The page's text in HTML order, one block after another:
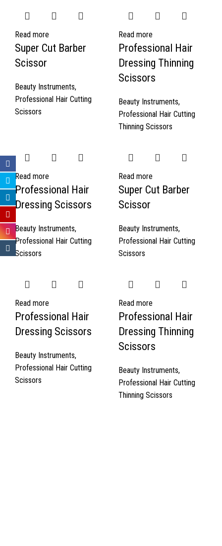
Read more
Super Cut Barber
Scissor
Beauty Instruments,
Professional Hair Cutting
Scissors
Read more
Professional Hair
Dressing Thinning
Scissors
Beauty Instruments,
Professional Hair Cutting
Thinning Scissors
Read more
Professional Hair
Dressing Scissors
Beauty Instruments,
Professional Hair Cutting
Scissors
Read more
Super Cut Barber
Scissor
Beauty Instruments,
Professional Hair Cutting
Scissors
Read more
Professional Hair
Dressing Scissors
Beauty Instruments,
Professional Hair Cutting
Scissors
Read more
Professional Hair
Dressing Thinning
Scissors
Beauty Instruments,
Professional Hair Cutting
Thinning Scissors